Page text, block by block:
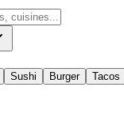
Sushi Burger Tacos